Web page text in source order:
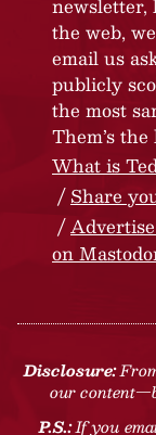
the web,
email us
publicly
the most
Them’s
What is
Share
on
Disclosure:
our
P.S.:If you